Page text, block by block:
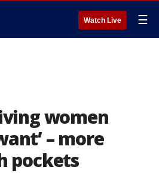
Watch Live ☰
women
– more
pockets